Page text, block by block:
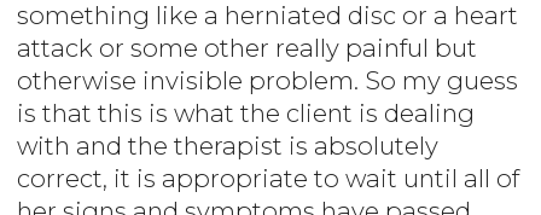
something like a herniated disc or a heart
attack or some other really painful but
otherwise invisible problem. So my guess
is that this is what the client is dealing
with and the therapist is absolutely
correct, it is appropriate to wait until all of